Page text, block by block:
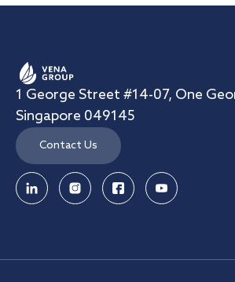
1 George Street #14-07, One
Singapore 049145
Contact Us